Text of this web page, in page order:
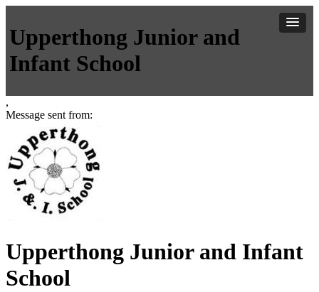
Upperthong Junior and
Infant School
,
Message sent from:
Upperthong Junior and Infant
School